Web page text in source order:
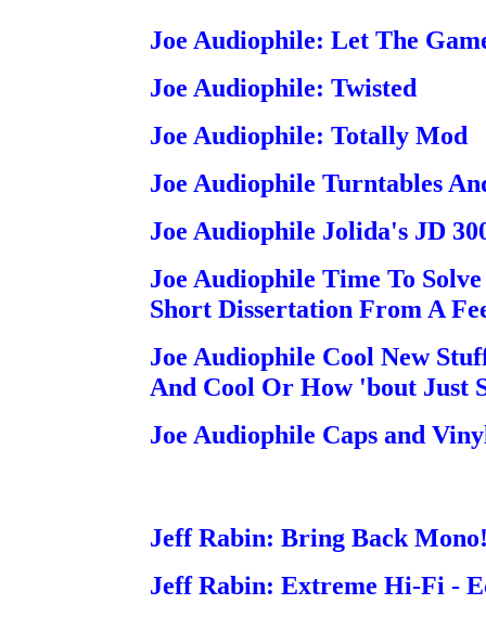
Joe Audiophile: Let The
Joe Audiophile: Twisted
Joe Audiophile: Totally Mod
Joe Audiophile Turntables
Joe Audiophile Jolida's JD
Joe Audiophile Time To
Short Dissertation From A
Joe Audiophile Cool New
And Cool Or How 'bout Just
Joe Audiophile Caps and
Jeff Rabin: Bring Back
Jeff Rabin: Extreme Hi-Fi -